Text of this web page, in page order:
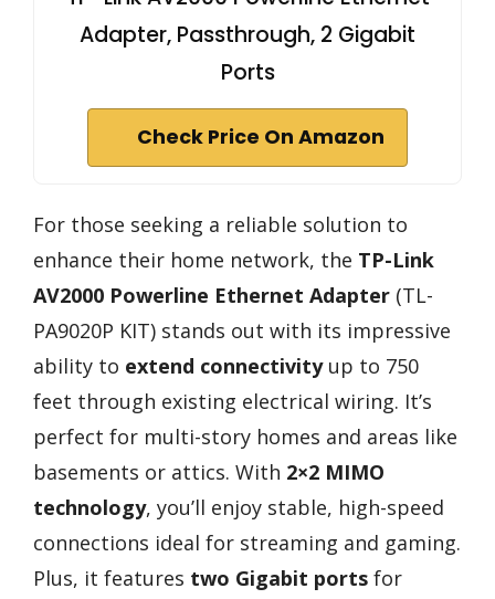
Adapter, Passthrough, 2 Gigabit
Ports
Check Price On Amazon
For those seeking a reliable solution to
enhance their home network, the TP-Link
AV2000 Powerline Ethernet Adapter (TL-
PA9020P KIT) stands out with its impressive
ability to extend connectivityup to 750
feet through existing electrical wiring. It’s
perfect for multi-story homes and areas like
basements or attics. With 2×2 MIMO
technology, you’ll enjoy stable, high-speed
connections ideal for streaming and gaming.
Plus, it features two Gigabit ports for